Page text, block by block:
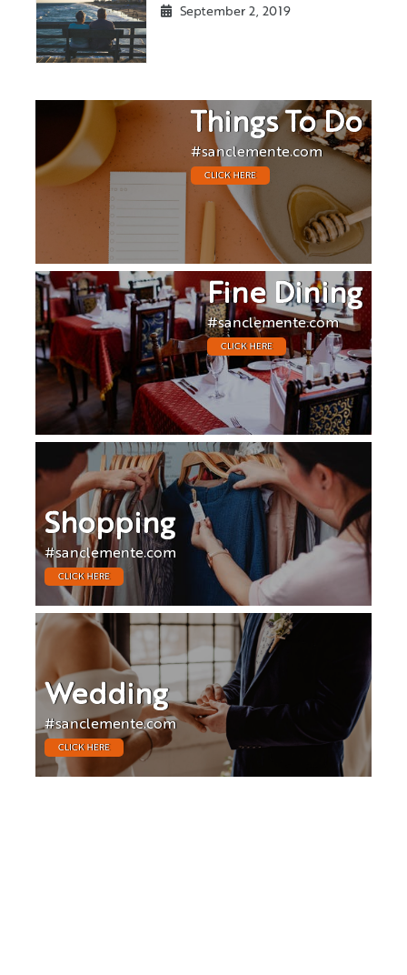
September 2, 2019
Things To Do
#sanclemente.com
CLICK HERE
Fine Dining
#sanclemente.com
CLICK HERE
Shopping
#sanclemente.com
CLICK HERE
Wedding
#sanclemente.com
CLICK HERE